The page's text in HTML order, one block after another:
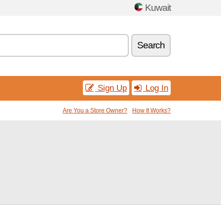
Kuwait
Search
Sign Up Log In
Are You a Store Owner? How It Works?